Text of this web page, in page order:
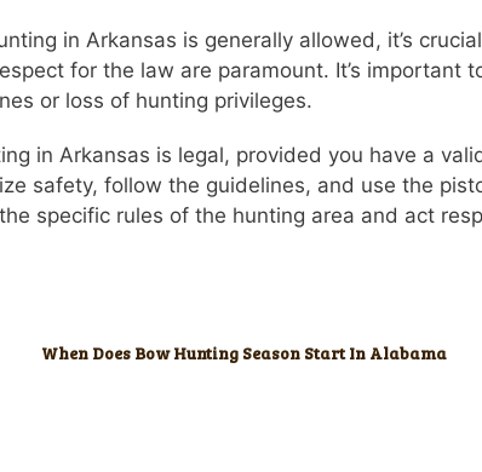
in Arkansas is generally allowed, it’s
for the law are paramount. It’s important
or loss of hunting privileges.
in Arkansas is legal, provided you have a
safety, follow the guidelines, and use the
specific rules of the hunting area and act
When Does Bow Hunting Season Start In Alabama